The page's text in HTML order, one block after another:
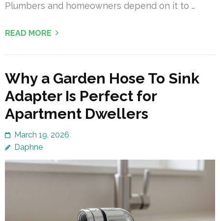
Plumbers and homeowners depend on it to …
READ MORE
Why a Garden Hose To Sink
Adapter Is Perfect for
Apartment Dwellers
March 19, 2026
Daphne